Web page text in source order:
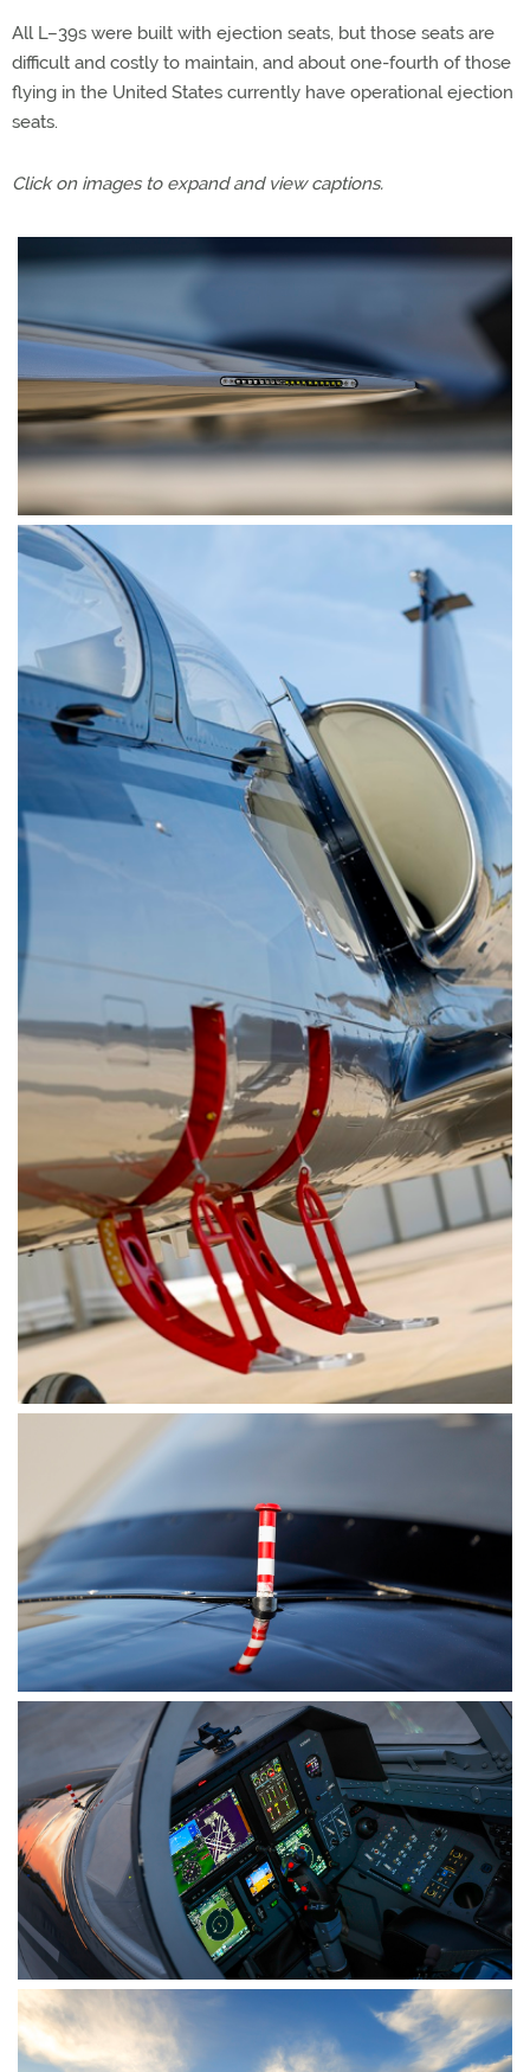
All L–39s were built with ejection seats, but those seats are
difficult and costly to maintain, and about one-fourth of those
flying in the United States currently have operational ejection
seats.
Click on images to expand and view captions.